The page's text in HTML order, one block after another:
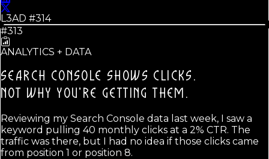
L3AD #314
#313
ANALYTICS + DATA
SEARCH CONSOLE SHOWS CLICKS.
NOT WHY YOU'RE GETTING THEM.
Reviewing my Search Console data last week, I saw a
keyword pulling 40 monthly clicks at a 2% CTR. The
traffic was there, but I had no idea if those clicks came
from position 1 or position 8.